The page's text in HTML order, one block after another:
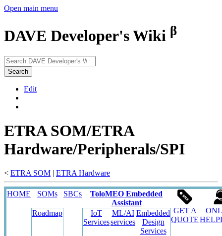
Open main menu
DAVE Developer's Wiki β
Search
Edit
ETRA SOM/ETRA
Hardware/Peripherals/SPI
< ETRA SOM ‎ | ETRA Hardware
HOME SOMs SBCs
ToloMEO Embedded
Assistant
GET A
QUOTE
Roadmap
IoT
Services
ML/AI
services
Embedded
Design
Services